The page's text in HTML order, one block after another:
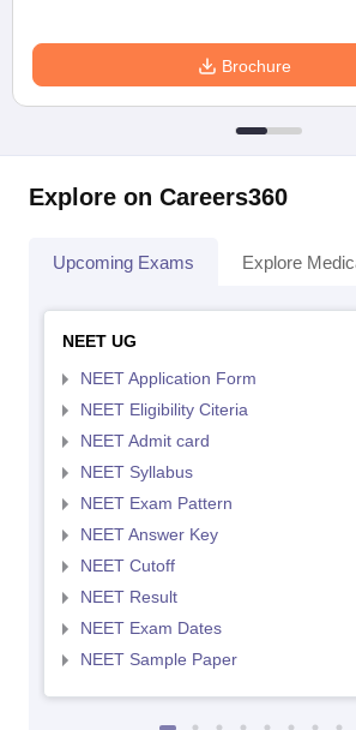
Brochure
Explore on Careers360
Upcoming Exams Explore
NEET UG
NEET Application Form
NEET Eligibility Citeria
NEET Admit card
NEET Syllabus
NEET Exam Pattern
NEET Answer Key
NEET Cutoff
NEET Result
NEET Exam Dates
NEET Sample Paper